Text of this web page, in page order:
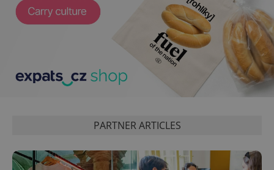
PARTNER ARTICLES
CookieScriptConsent
CookieScript
.expats.cz
1